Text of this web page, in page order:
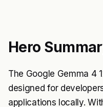
Hero
The Google Gemma 4
designed for
applications locally.